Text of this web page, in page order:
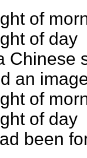
of
of day
Chinese
an
of
of day
been